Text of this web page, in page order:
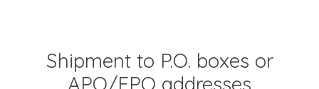
Shipment to P.O. boxes or
APO/FPO addresses